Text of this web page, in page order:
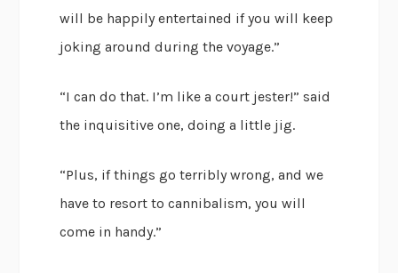
will be happily entertained if you will keep
joking around during the voyage.”
“I can do that. I’m like a court jester!” said
the inquisitive one, doing a little jig.
“Plus, if things go terribly wrong, and we
have to resort to cannibalism, you will
come in handy.”